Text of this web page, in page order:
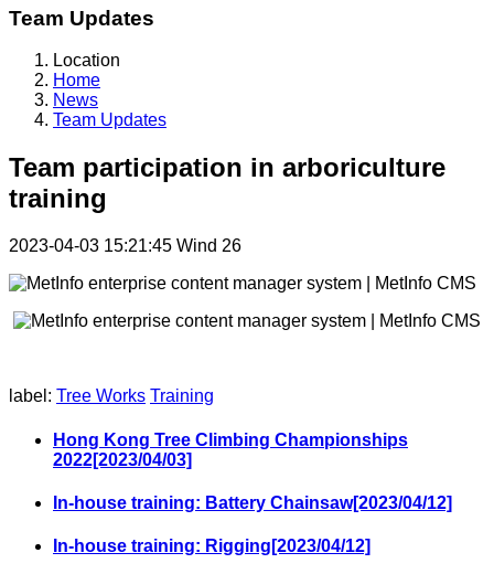
Team Updates
Location
Home
News
Team Updates
Team participation in arboriculture
training
2023-04-03 15:21:45 Wind 26
label: Tree Works Training
Hong Kong Tree Climbing Championships
2022[2023/04/03]
In-house training: Battery Chainsaw[2023/04/12]
In-house training: Rigging[2023/04/12]